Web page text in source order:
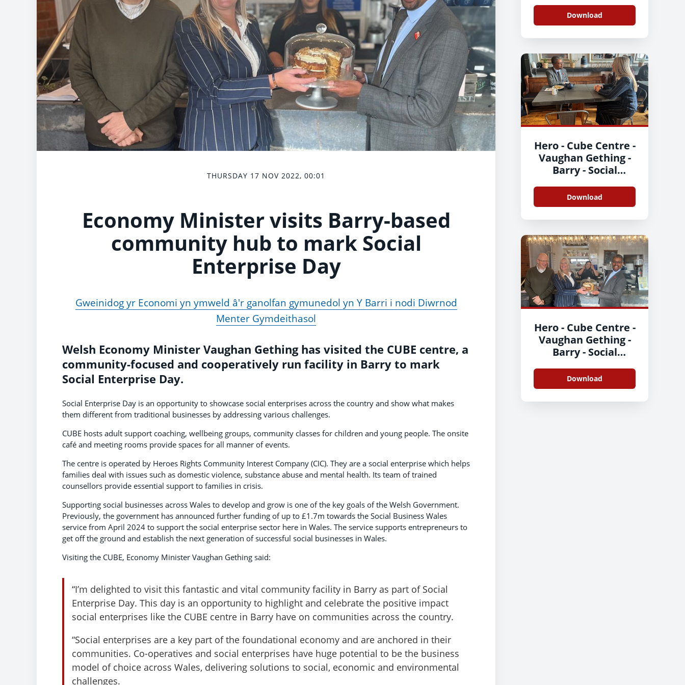
THURSDAY 17 NOV 2022, 00:01
Economy Minister visits Barry-based
community hub to mark Social
Enterprise Day
Gweinidog yr Economi yn ymweld â'r ganolfan gymunedol yn Y Barri i nodi Diwrnod
Menter Gymdeithasol
Welsh Economy Minister Vaughan Gething has visited the CUBE centre, a
community-focused and cooperatively run facility in Barry to mark
Social Enterprise Day.
Social Enterprise Day is an opportunity to showcase social enterprises across the country and show what makes
them different from traditional businesses by addressing various challenges.
CUBE hosts adult support coaching, wellbeing groups, community classes for children and young people. The onsite
café and meeting rooms provide spaces for all manner of events.
The centre is operated by Heroes Rights Community Interest Company (CIC). They are a social enterprise which helps
families deal with issues such as domestic violence, substance abuse and mental health. Its team of trained
counsellors provide essential support to families in crisis.
Supporting social businesses across Wales to develop and grow is one of the key goals of the Welsh Government.
Previously, the government has announced further funding of up to £1.7m towards the Social Business Wales
service from April 2024 to support the social enterprise sector here in Wales. The service supports entrepreneurs to
get off the ground and establish the next generation of successful social businesses in Wales.
Visiting the CUBE, Economy Minister Vaughan Gething said:
“I’m delighted to visit this fantastic and vital community facility in Barry as part of Social
Enterprise Day. This day is an opportunity to highlight and celebrate the positive impact
social enterprises like the CUBE centre in Barry have on communities across the country.
“Social enterprises are a key part of the foundational economy and are anchored in their
communities. Co-operatives and social enterprises have huge potential to be the business
model of choice across Wales, delivering solutions to social, economic and environmental
challenges.
Download
Hero - Cube Centre -
Vaughan Gething -
Barry - Social
Download
Hero - Cube Centre -
Vaughan Gething -
Barry - Social
Download